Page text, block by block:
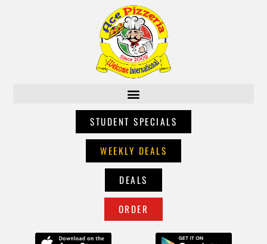
STUDENT SPECIALS
WEEKLY DEALS
DEALS
ORDER